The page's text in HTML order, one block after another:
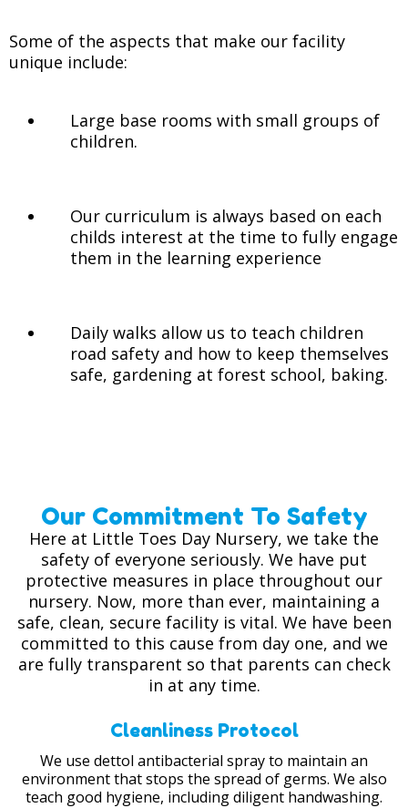
Some of the aspects that make our facility
unique include:
Large base rooms with small groups of
children.
Our curriculum is always based on each
childs interest at the time to fully engage
them in the learning experience
Daily walks allow us to teach children
road safety and how to keep themselves
safe, gardening at forest school, baking.
Our Commitment To Safety
Here at Little Toes Day Nursery, we take the
safety of everyone seriously. We have put
protective measures in place throughout our
nursery. Now, more than ever, maintaining a
safe, clean, secure facility is vital. We have been
committed to this cause from day one, and we
are fully transparent so that parents can check
in at any time.
Cleanliness Protocol
We use dettol antibacterial spray to maintain an
environment that stops the spread of germs. We also
teach good hygiene, including diligent handwashing.